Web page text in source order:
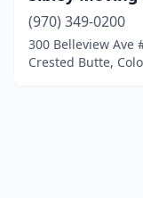
(970) 349-0200
300 Belleview Ave
Crested Butte,